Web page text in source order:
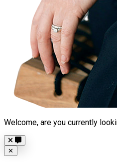
Welcome, are you currently
Close
✕